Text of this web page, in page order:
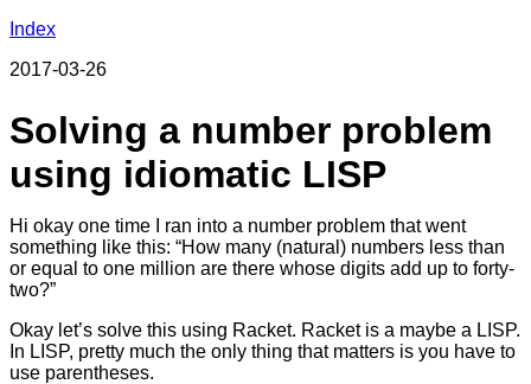
Index
2017-03-26
Solving a number problem
using idiomatic LISP
Hi okay one time I ran into a number problem that went
something like this: “How many (natural) numbers less than
or equal to one million are there whose digits add up to forty-
two?”
Okay let’s solve this using Racket. Racket is a maybe a LISP.
In LISP, pretty much the only thing that matters is you have to
use parentheses.